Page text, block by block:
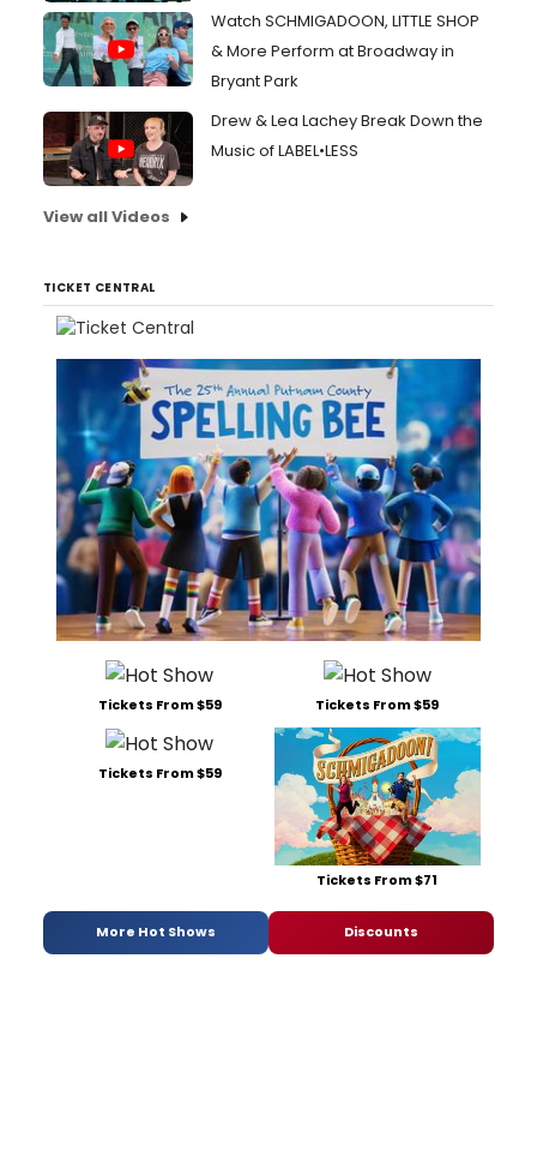
Watch SCHMIGADOON, LITTLE SHOP
& More Perform at Broadway in
Bryant Park
Drew & Lea Lachey Break Down the
Music of LABEL•LESS
View all Videos
TICKET CENTRAL
Tickets From $59 Tickets From $59
Tickets From $59
Tickets From $71
More Hot Shows Discounts